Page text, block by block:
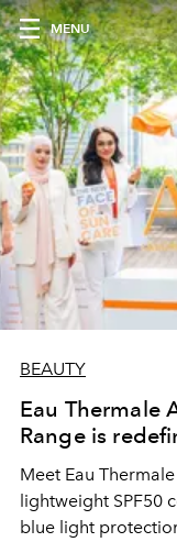
MENU
BEAUTY
Eau Thermale
Range is
Meet Eau
lightweight SPF50
blue light